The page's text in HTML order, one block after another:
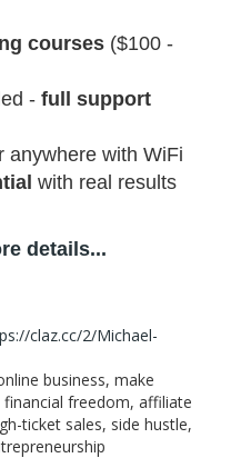
courses ($100 -
- full support
anywhere with WiFi
with real results
details...
claz.cc/2/Michael-
business, make
freedom, affiliate
ticket sales, side hustle,